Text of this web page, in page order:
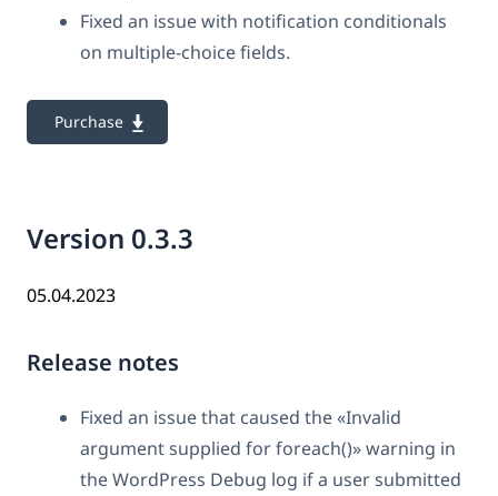
Fixed an issue with notification conditionals
on multiple-choice fields.
Purchase
Version 0.3.3
05.04.2023
Release notes
Fixed an issue that caused the «Invalid
argument supplied for foreach()» warning in
the WordPress Debug log if a user submitted